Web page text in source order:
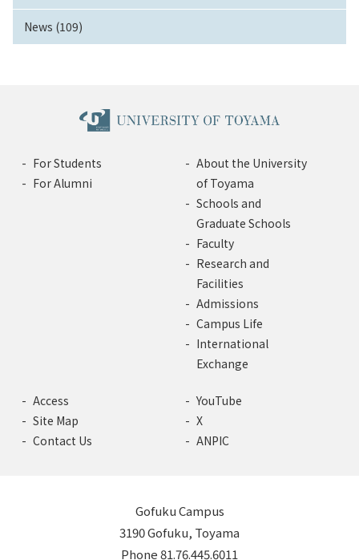
News (109)
For Students
For Alumni
About the University
of Toyama
Schools and
Graduate Schools
Faculty
Research and
Facilities
Admissions
Campus Life
International
Exchange
Access
Site Map
Contact Us
YouTube
X
ANPIC
Gofuku Campus
3190 Gofuku, Toyama
Phone 81.76.445.6011